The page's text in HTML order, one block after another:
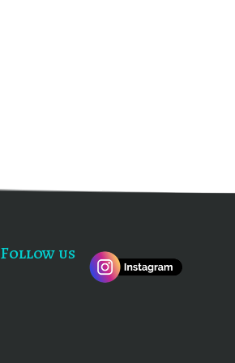
Follow us